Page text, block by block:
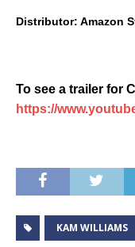
Distributor: Amazon
To see a trailer for
https://
KAM WILLIAMS